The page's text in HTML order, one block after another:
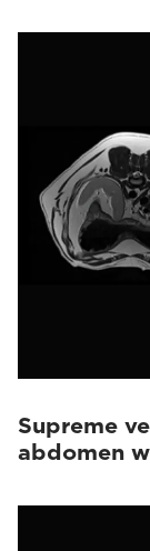
Supreme
abdomen